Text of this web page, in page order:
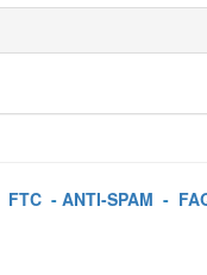
FTC- ANTI-SPAM -